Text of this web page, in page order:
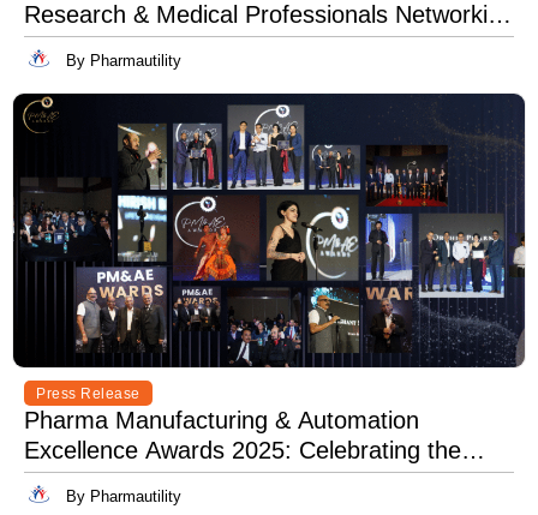
Research & Medical Professionals Networking
Event
By Pharmautility
Press Release
Pharma Manufacturing & Automation
Excellence Awards 2025: Celebrating the
Best in Innovation, Quality & Leadership
By Pharmautility